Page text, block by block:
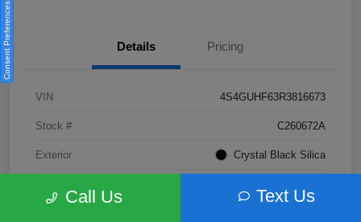
Details Pricing
VIN 4S4GUHF63R3816673
Stock # C260672A
Exterior Crystal Black Silica
Call Us Text Us
Consent Preferences